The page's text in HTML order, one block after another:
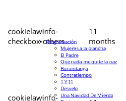
cookielawinfo-
checkbox-others
11
months
cookielawinfo-
Programación
Mujeres a la plancha
El Padre
Que nada me quite la paz
Burundanga
Contratiempo
1 Y 11
Desvelo
Una Navidad De Mierda